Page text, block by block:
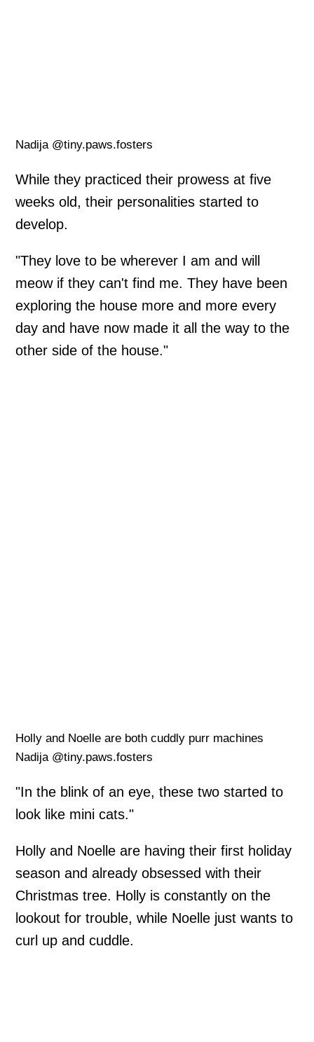
Nadija @tiny.paws.fosters
While they practiced their prowess at five
weeks old, their personalities started to
develop.
"They love to be wherever I am and will
meow if they can't find me. They have been
exploring the house more and more every
day and have now made it all the way to the
other side of the house."
Holly and Noelle are both cuddly purr machines
Nadija @tiny.paws.fosters
"In the blink of an eye, these two started to
look like mini cats."
Holly and Noelle are having their first holiday
season and already obsessed with their
Christmas tree. Holly is constantly on the
lookout for trouble, while Noelle just wants to
curl up and cuddle.